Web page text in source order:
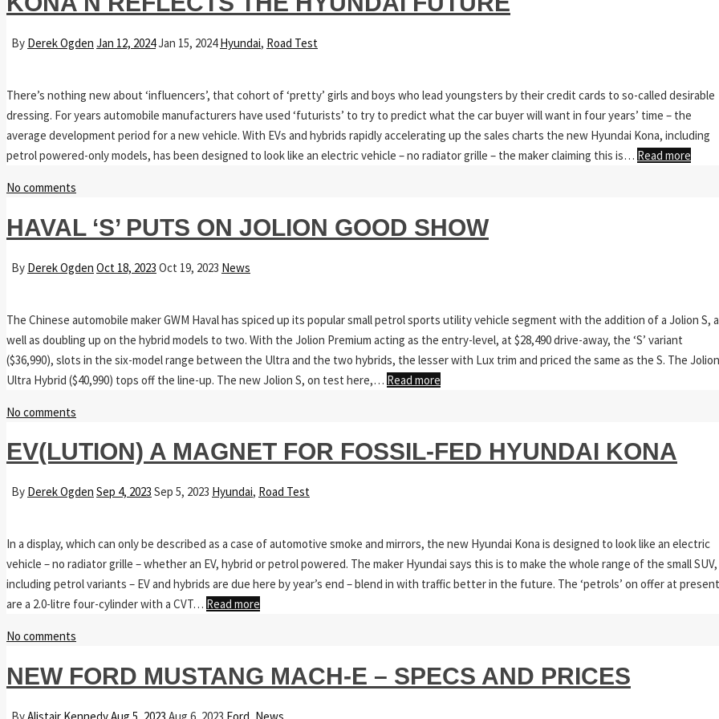
By Derek Ogden Jan 12, 2024Jan 15, 2024 Hyundai, Road Test
There’s nothing new about ‘influencers’, that cohort of ‘pretty’ girls and boys who lead youngsters by their credit cards to so-called desirable
dressing. For years automobile manufacturers have used ‘futurists’ to try to predict what the car buyer will want in four years’ time – the
average development period for a new vehicle. With EVs and hybrids rapidly accelerating up the sales charts the new Hyundai Kona, including
petrol powered-only models, has been designed to look like an electric vehicle – no radiator grille – the maker claiming this is… Read more
No comments
HAVAL ‘S’ PUTS ON JOLION GOOD SHOW
By Derek Ogden Oct 18, 2023 Oct 19, 2023 News
The Chinese automobile maker GWM Haval has spiced up its popular small petrol sports utility vehicle segment with the addition of a Jolion S,
well as doubling up on the hybrid models to two. With the Jolion Premium acting as the entry-level, at $28,490 drive-away, the ‘S’ variant
($36,990), slots in the six-model range between the Ultra and the two hybrids, the lesser with Lux trim and priced the same as the S. The Jolion
Ultra Hybrid ($40,990) tops off the line-up. The new Jolion S, on test here,… Read more
No comments
EV(LUTION) A MAGNET FOR FOSSIL-FED HYUNDAI KONA
By Derek Ogden Sep 4, 2023 Sep 5, 2023 Hyundai, Road Test
In a display, which can only be described as a case of automotive smoke and mirrors, the new Hyundai Kona is designed to look like an electric
vehicle – no radiator grille – whether an EV, hybrid or petrol powered. The maker Hyundai says this is to make the whole range of the small SUV,
including petrol variants – EV and hybrids are due here by year’s end – blend in with traffic better in the future. The ‘petrols’ on offer at present
are a 2.0-litre four-cylinder with a CVT… Read more
No comments
NEW FORD MUSTANG MACH-E – SPECS AND PRICES